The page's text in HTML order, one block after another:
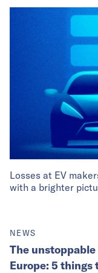
Losses at EV
with a brighter
NEWS
The
Europe: 5 things